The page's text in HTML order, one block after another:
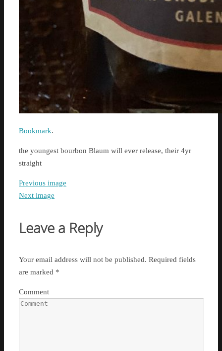
Bookmark.
the youngest bourbon Blaum will ever release, their 4yr
straight
Previous image
Next image
Leave a Reply
Your email address will not be published. Required fields
are marked *
Comment